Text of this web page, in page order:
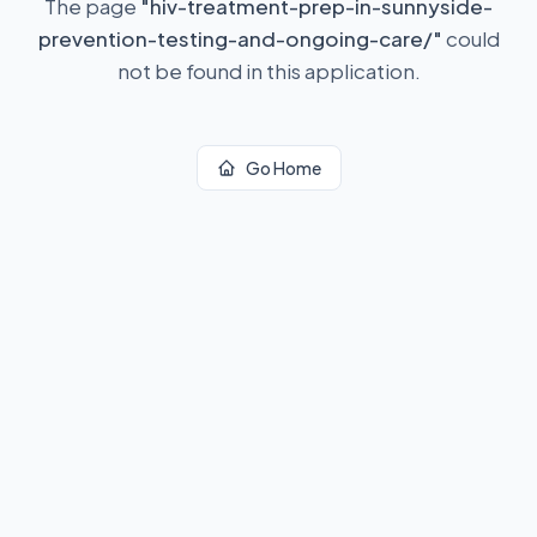
The page "hiv-treatment-prep-in-sunnyside-
prevention-testing-and-ongoing-care/" could
not be found in this application.
Go Home